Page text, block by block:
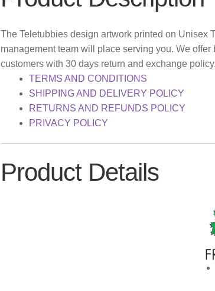
The Teletubbies design artwork printed on Unisex
management team will place serving you. We
customers with 30 days return and exchange
TERMS AND CONDITIONS
SHIPPING AND DELIVERY POLICY
RETURNS AND REFUNDS POLICY
PRIVACY POLICY
Product Details